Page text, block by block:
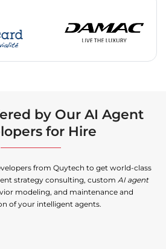
by Our AI Agent
for Hire
from Quytech to get world-class
strategy consulting, custom AI agent
modeling, and maintenance and
of your intelligent agents.